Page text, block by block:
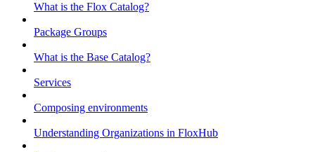
What is the Flox Catalog?
Package Groups
What is the Base Catalog?
Services
Composing environments
Understanding Organizations in FloxHub